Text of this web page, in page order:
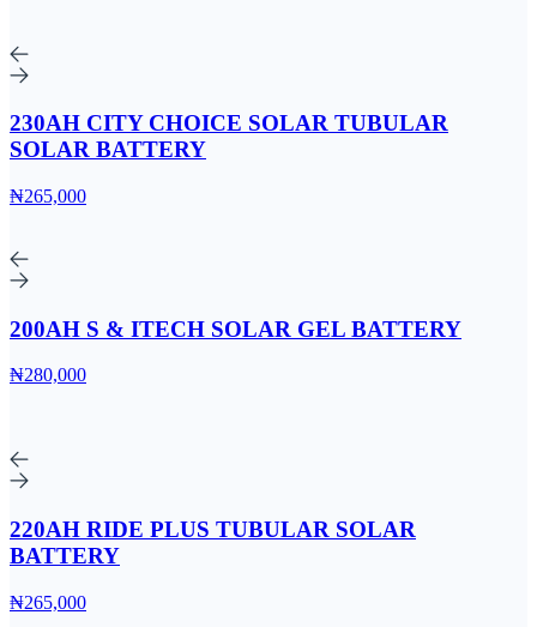
230AH CITY CHOICE SOLAR TUBULAR
SOLAR BATTERY
₦265,000
200AH S & ITECH SOLAR GEL BATTERY
₦280,000
220AH RIDE PLUS TUBULAR SOLAR
BATTERY
₦265,000